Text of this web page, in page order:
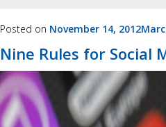
Posted on November 14, 2012
Nine Rules for Social